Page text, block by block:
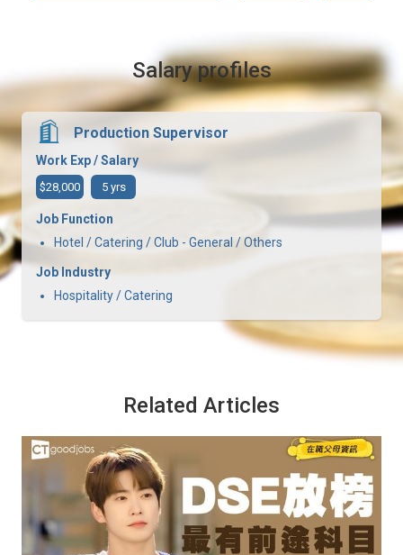
Salary profiles
Production Supervisor
Work Exp / Salary
$28,000 5 yrs
Job Function
Hotel / Catering / Club - General / Others
Job Industry
Hospitality / Catering
Related Articles